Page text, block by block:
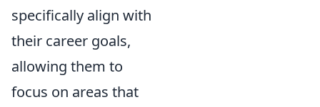
specifically align with
their career goals,
allowing them to
focus on areas that